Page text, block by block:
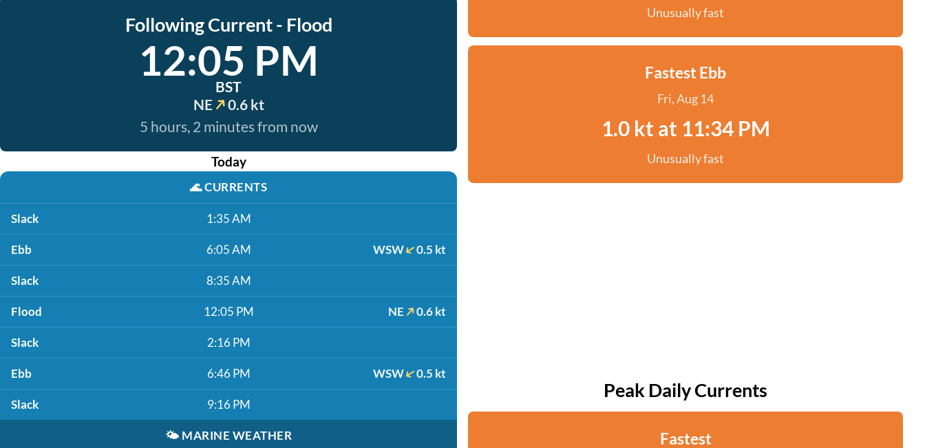
Following Current - Flood
12:05 PM
BST
NE
0.6 kt
5 hours, 2 minutes from now
Today
🌊CURRENTS
Slack 1:35 AM
Ebb 6:05 AM WSW 0.5 kt
Slack 8:35 AM
Flood 12:05 PM NE 0.6 kt
Slack 2:16 PM
Ebb 6:46 PM WSW 0.5 kt
Slack 9:16 PM
🌤️ MARINE WEATHER
Unusually fast
Fastest Ebb
Fri, Aug 14
1.0 kt at 11:34 PM
Unusually fast
Peak Daily Currents
Fastest